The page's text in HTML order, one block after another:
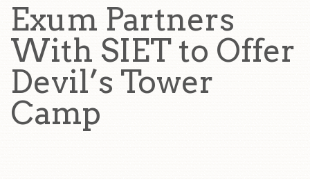
Exum Partners
With SIET to Offer
Devil’s Tower
Camp